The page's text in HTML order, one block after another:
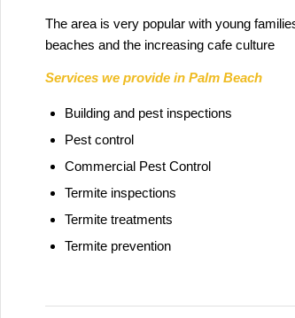
The area is very popular with young
beaches and the increasing cafe culture
Services we provide in Palm Beach
Building and pest inspections
Pest control
Commercial Pest Control
Termite inspections
Termite treatments
Termite prevention